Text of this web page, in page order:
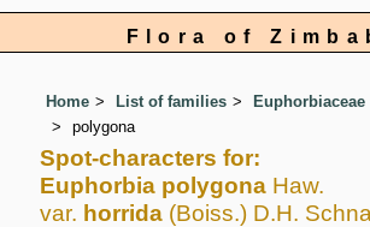
Flora of
Home List of families Euphorbiaceae
polygona
Spot-characters for:
Euphorbia polygona Haw.
var. horrida (Boiss.) D.H.